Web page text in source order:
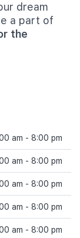
dream
a part of
the
am - 8:00 pm
am - 8:00 pm
am - 8:00 pm
am - 8:00 pm
am - 8:00 pm